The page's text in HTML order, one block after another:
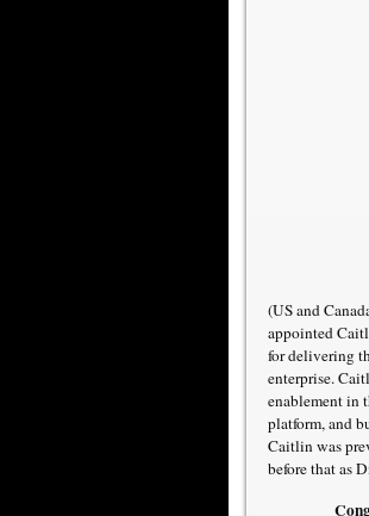
(US and
appointed
for delivering
enterprise.
enablement in
platform, and
Caitlin was
before that as